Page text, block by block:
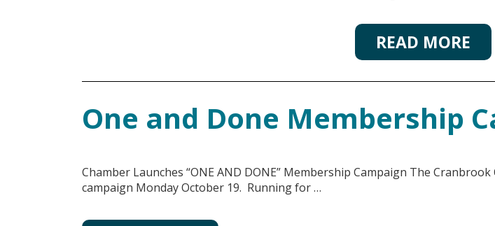
READ MORE
One and Done Membership
Chamber Launches “ONE AND DONE” Membership Campaign The
campaign Monday October 19. Running for …